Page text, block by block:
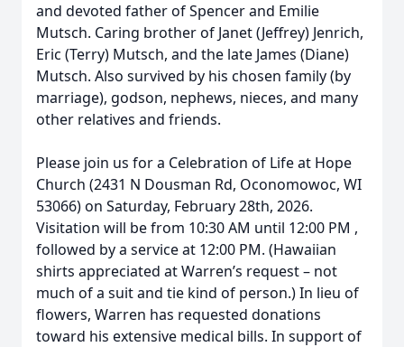
and devoted father of Spencer and Emilie
Mutsch. Caring brother of Janet (Jeffrey) Jenrich,
Eric (Terry) Mutsch, and the late James (Diane)
Mutsch. Also survived by his chosen family (by
marriage), godson, nephews, nieces, and many
other relatives and friends.
Please join us for a Celebration of Life at Hope
Church (2431 N Dousman Rd, Oconomowoc, WI
53066) on Saturday, February 28th, 2026.
Visitation will be from 10:30 AM until 12:00 PM ,
followed by a service at 12:00 PM. (Hawaiian
shirts appreciated at Warren’s request – not
much of a suit and tie kind of person.) In lieu of
flowers, Warren has requested donations
toward his extensive medical bills. In support of